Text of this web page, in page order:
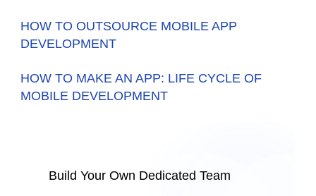
HOW TO OUTSOURCE MOBILE APP
DEVELOPMENT
HOW TO MAKE AN APP: LIFE CYCLE OF
MOBILE DEVELOPMENT
Build Your Own Dedicated Team